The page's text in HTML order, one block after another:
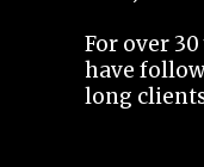
For over
have
long